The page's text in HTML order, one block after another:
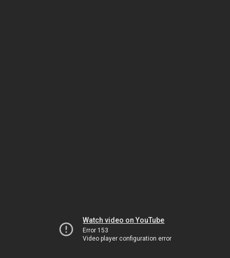
Watch video on YouTube
Error 153
Video player configuration error